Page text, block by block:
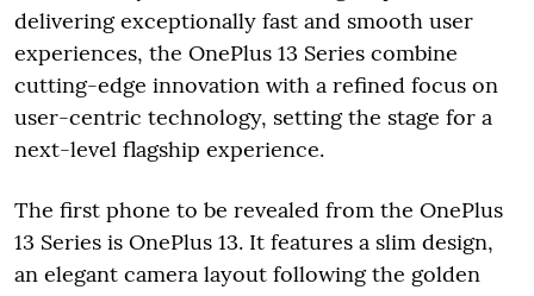
delivering exceptionally fast and smooth user
experiences, the OnePlus 13 Series combine
cutting-edge innovation with a refined focus on
user-centric technology, setting the stage for a
next-level flagship experience.
The first phone to be revealed from the OnePlus
13 Series is OnePlus 13. It features a slim design,
an elegant camera layout following the golden